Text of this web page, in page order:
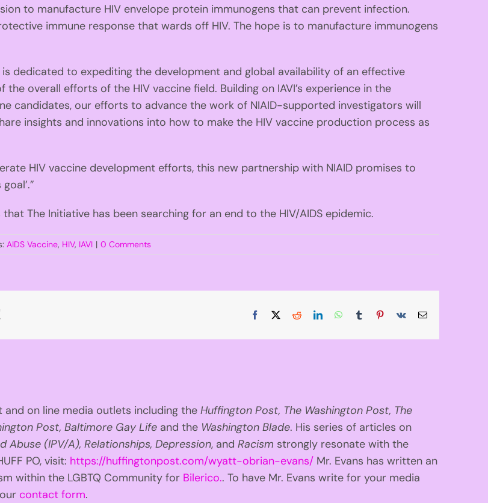
to manufacture HIV envelope protein immunogens that can prevent infection.
immune response that wards off HIV. The hope is to manufacture immunogens
is dedicated to expediting the development and global availability of an effective
overall efforts of the HIV vaccine field. Building on IAVI’s experience in the
candidates, our efforts to advance the work of NIAID-supported investigators will
insights and innovations into how to make the HIV vaccine production process as
HIV vaccine development efforts, this new partnership with NIAID promises to
The Initiative has been searching for an end to the HIV/AIDS epidemic.
AIDS Vaccine, HIV, IAVI | 0 Comments
Facebook
X RedditLinkedInWhatsApp
TumblrPinterest
Vk Email
on line media outlets including theHuffington Post, The Washington Post, The
Post, Baltimore Gay Life and the Washington Blade. His series of articles on
Abuse (IPV/A), Relationships, Depression, andRacism strongly resonate with the
PO, visit: https://huffingtonpost.com/wyatt-obrian-evans/ Mr. Evans has written an
within the LGBTQ Community for Bilerico.. To have Mr. Evans write for your media
contact form.